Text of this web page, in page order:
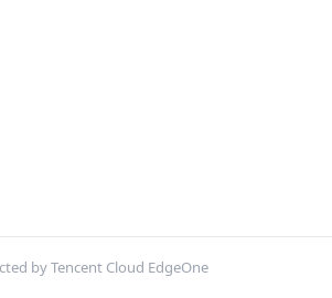
by Tencent Cloud EdgeOne